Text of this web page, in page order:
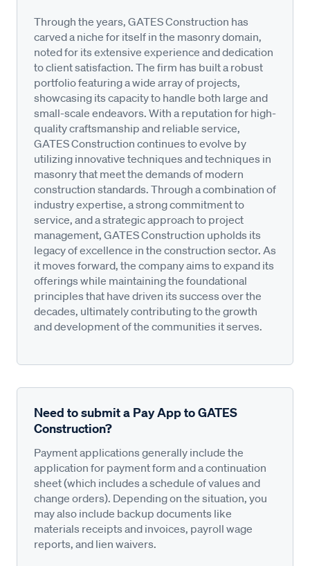
Through the years, GATES Construction has
carved a niche for itself in the masonry domain,
noted for its extensive experience and dedication
to client satisfaction. The firm has built a robust
portfolio featuring a wide array of projects,
showcasing its capacity to handle both large and
small-scale endeavors. With a reputation for high-
quality craftsmanship and reliable service,
GATES Construction continues to evolve by
utilizing innovative techniques and techniques in
masonry that meet the demands of modern
construction standards. Through a combination of
industry expertise, a strong commitment to
service, and a strategic approach to project
management, GATES Construction upholds its
legacy of excellence in the construction sector. As
it moves forward, the company aims to expand its
offerings while maintaining the foundational
principles that have driven its success over the
decades, ultimately contributing to the growth
and development of the communities it serves.
Need to submit a Pay App to GATES
Construction?
Payment applications generally include the
application for payment form and a continuation
sheet (which includes a schedule of values and
change orders). Depending on the situation, you
may also include backup documents like
materials receipts and invoices, payroll wage
reports, and lien waivers.